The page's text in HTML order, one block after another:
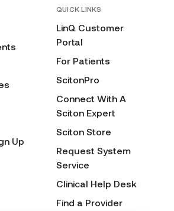
Up
QUICK LINKS
LinQ Customer
Portal
For Patients
ScitonPro
Connect With A
Sciton Expert
Sciton Store
Request System
Service
Clinical Help Desk
Find a Provider